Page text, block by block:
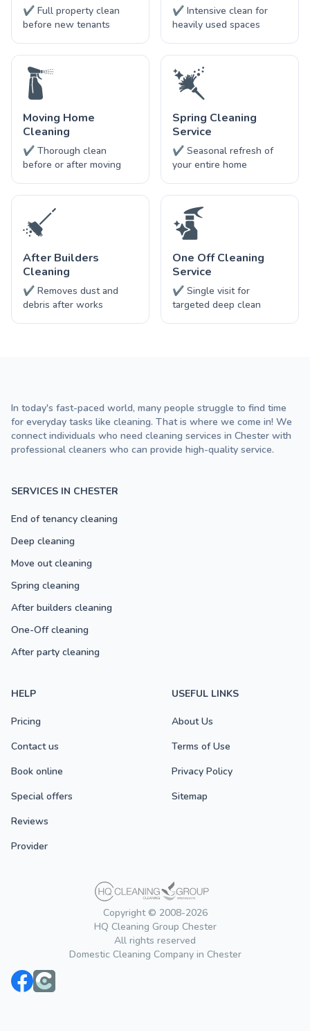
✔ Full property clean
before new tenants
✔ Intensive clean for
heavily used spaces
Moving Home
Cleaning
✔ Thorough clean
before or after moving
Spring Cleaning
Service
✔ Seasonal refresh of
your entire home
After Builders
Cleaning
✔ Removes dust and
debris after works
One Off Cleaning
Service
✔ Single visit for
targeted deep clean
Copyright © 2008-2026
HQ Cleaning Group Chester
All rights reserved
Domestic Cleaning Company in Chester
SERVICES IN CHESTER
End of tenancy cleaning
Deep cleaning
Move out cleaning
Spring cleaning
After builders cleaning
One-Off cleaning
After party cleaning
HELP
Pricing
Contact us
Book online
Special offers
Reviews
Provider
USEFUL LINKS
About Us
Terms of Use
Privacy Policy
Sitemap
In today's fast-paced world, many people struggle to find time
for everyday tasks like cleaning. That is where we come in! We
connect individuals who need cleaning services in Chester with
professional cleaners who can provide high-quality service.